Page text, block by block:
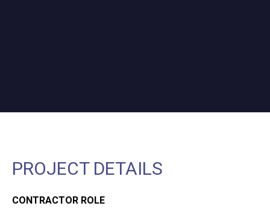
PROJECT DETAILS
CONTRACTOR ROLE